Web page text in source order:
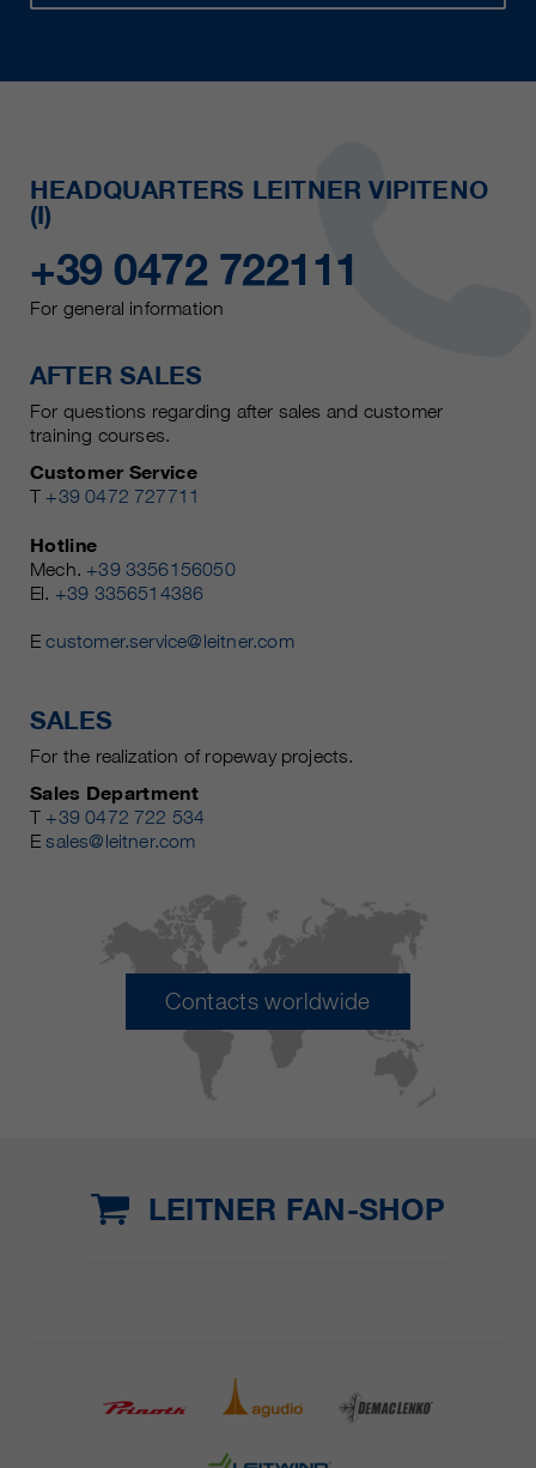
HEADQUARTERS LEITNER VIPITENO
(I)
+39 0472 722111
For general information
AFTER SALES
For questions regarding after sales and customer
training courses.
Customer Service
T +39 0472 727711
Hotline
Mech. +39 3356156050
El. +39 3356514386
Ecustomer.service@leitner.com
SALES
For the realization of ropeway projects.
Sales Department
T +39 0472 722 534
Esales@leitner.com
Contacts worldwide
LEITNER FAN-SHOP